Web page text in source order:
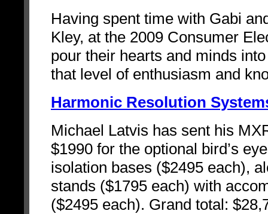
Having spent time with Gabi
Kley, at the 2009 Consumer
pour their hearts and minds
that level of enthusiasm and
Harmonic Resolution
Michael Latvis has sent his
$1990 for the optional bird’s
isolation bases ($2495 each),
stands ($1795 each) with
($2495 each). Grand total: